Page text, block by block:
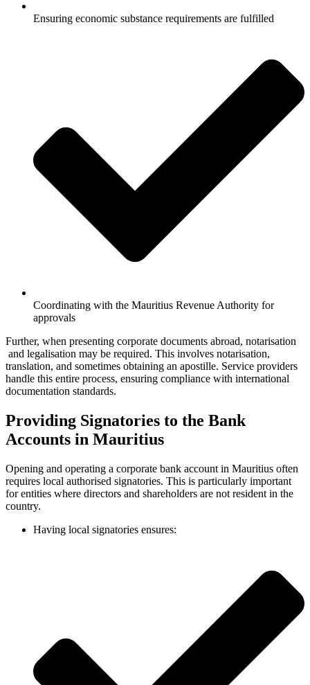
Ensuring economic substance requirements are fulfilled
Coordinating with the Mauritius Revenue Authority for
approvals
Further, when presenting corporate documents abroad, notarisation
and legalisation may be required. This involves notarisation,
translation, and sometimes obtaining an apostille. Service providers
handle this entire process, ensuring compliance with international
documentation standards.
Providing Signatories to the Bank
Accounts in Mauritius
Opening and operating a corporate bank account in Mauritius often
requires local authorised signatories. This is particularly important
for entities where directors and shareholders are not resident in the
country.
Having local signatories ensures: